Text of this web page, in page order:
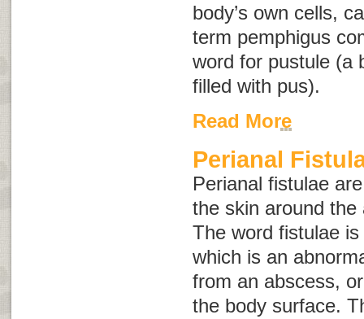
body’s own cells,
term pemphigus
word for pustule (a
filled with pus).
Read More
Perianal
Perianal fistulae
the skin around
The word fistulae
which is an
from an abscess,
the body surface.